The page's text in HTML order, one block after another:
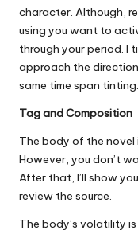
character. Although,
using you want to
through your period. I
approach the
same time span tinting.
Tag and Composition
The body of the novel
However, you don’t
After that, I’ll show
review the source.
The body’s volatility